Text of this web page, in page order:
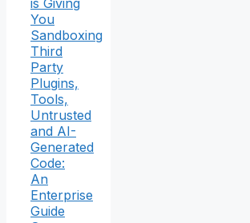
is Giving
You
Sandboxing
Third
Party
Plugins,
Tools,
Untrusted
and AI-
Generated
Code:
An
Enterprise
Guide